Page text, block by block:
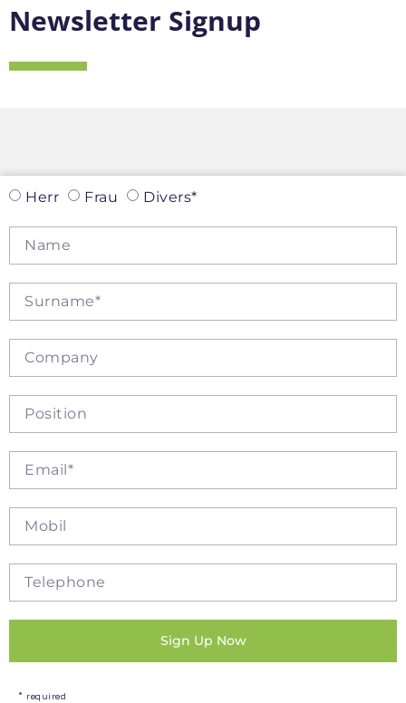
Newsletter Signup
Herr Frau Divers*
Sign Up Now
* required